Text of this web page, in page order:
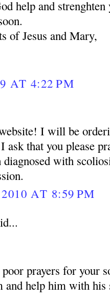
help and
of Jesus and Mary,
AT 4:22 PM
I will be
ask that you please
diagnosed with
AT 8:59 PM
prayers for your
and help him with his